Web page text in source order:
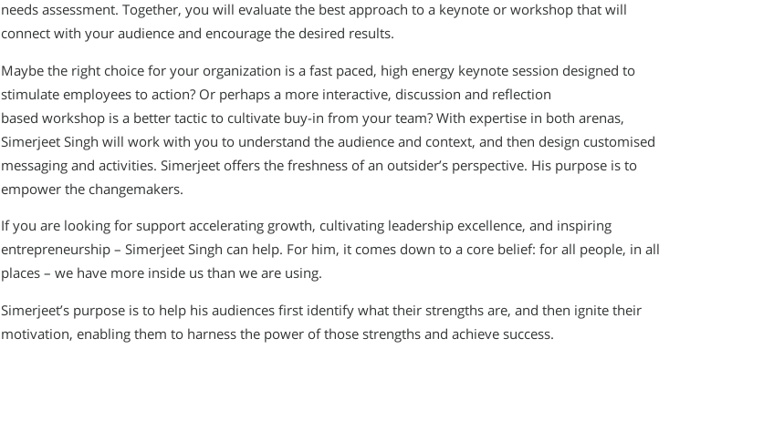
needs assessment. Together, you will evaluate the best approach to a keynote or workshop that will
connect with your audience and encourage the desired results.
Maybe the right choice for your organization is a fast paced, high energy keynote session designed to
stimulate employees to action? Or perhaps a more interactive, discussion and reflection
based workshop is a better tactic to cultivate buy-in from your team? With expertise in both arenas,
Simerjeet Singh will work with you to understand the audience and context, and then design customised
messaging and activities. Simerjeet offers the freshness of an outsider’s perspective. His purpose is to
empower the changemakers.
If you are looking for support accelerating growth, cultivating leadership excellence, and inspiring
entrepreneurship – Simerjeet Singh can help. For him, it comes down to a core belief: for all people, in all
places – we have more inside us than we are using.
Simerjeet’s purpose is to help his audiences first identify what their strengths are, and then ignite their
motivation, enabling them to harness the power of those strengths and achieve success.